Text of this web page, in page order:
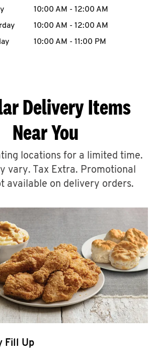
ABOUT
A
CLICK TO EXPAND OR COLLAPSE
MORE
Help
10:00 AM - 12:00 AM
10:00 AM - 12:00 AM
10:00 AM - 11:00 PM
Delivery Items
Near You
locations for a limited time.
vary. Tax Extra. Promotional
available on delivery orders.
Fill Up